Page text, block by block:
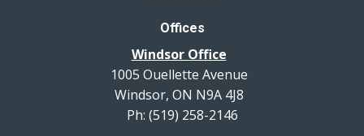
Offices
Windsor Office
1005 Ouellette Avenue
Windsor, ON N9A 4J8
Ph: (519) 258-2146